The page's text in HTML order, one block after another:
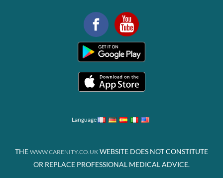
Language
THE WWW.CARENITY.CO.UK WEBSITE DOES NOT CONSTITUTE
OR REPLACE PROFESSIONAL MEDICAL ADVICE.